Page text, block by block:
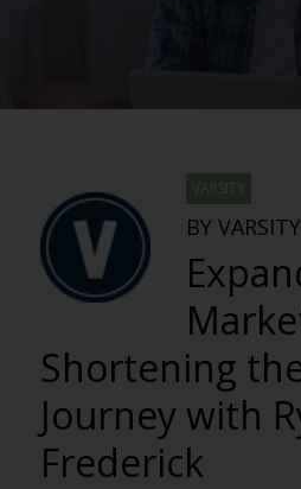
VARSITY
BY
Shortening
Journey with
Frederick